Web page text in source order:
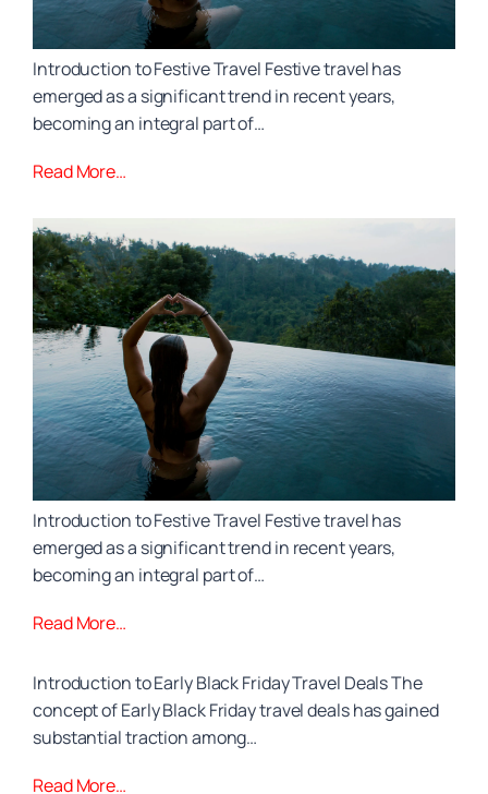
Introduction to Festive Travel Festive travel has
emerged as a significant trend in recent years,
becoming an integral part of…
Read More…
Introduction to Festive Travel Festive travel has
emerged as a significant trend in recent years,
becoming an integral part of…
Read More…
Introduction to Early Black Friday Travel Deals The
concept of Early Black Friday travel deals has gained
substantial traction among…
Read More…